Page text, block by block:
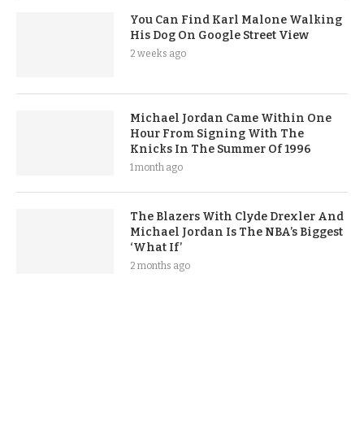
You Can Find Karl Malone Walking
His Dog On Google Street View
2 weeks ago
Michael Jordan Came Within One
Hour From Signing With The
Knicks In The Summer Of 1996
1 month ago
The Blazers With Clyde Drexler And
Michael Jordan Is The NBA’s Biggest
‘What If’
2 months ago